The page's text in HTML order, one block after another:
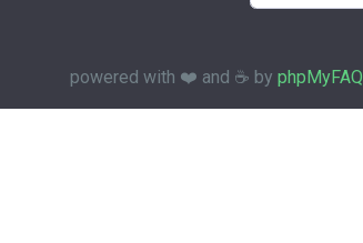
powered with ❤️ and ☕️ by phpMyFAQ